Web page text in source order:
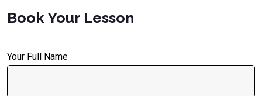
Book Your Lesson
Your Full Name